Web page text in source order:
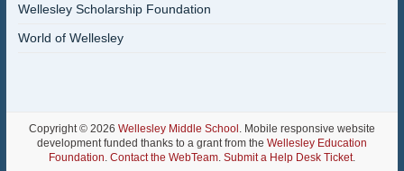
Wellesley Scholarship Foundation
World of Wellesley
Copyright © 2026 Wellesley Middle School . Mobile responsive website
development funded thanks to a grant from the Wellesley Education
Foundation Contact the WebTeam. Submit a Help Desk Ticket.